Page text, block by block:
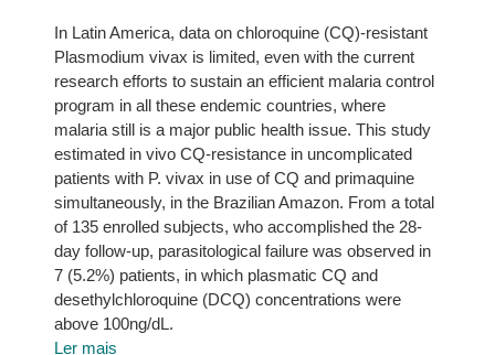
In Latin America, data on chloroquine (CQ)-resistant
Plasmodium vivax is limited, even with the current
research efforts to sustain an efficient malaria control
program in all these endemic countries, where
malaria still is a major public health issue. This study
estimated in vivo CQ-resistance in uncomplicated
patients with P. vivax in use of CQ and primaquine
simultaneously, in the Brazilian Amazon. From a total
of 135 enrolled subjects, who accomplished the 28-
day follow-up, parasitological failure was observed in
7 (5.2%) patients, in which plasmatic CQ and
desethylchloroquine (DCQ) concentrations were
above 100ng/dL.
Ler mais